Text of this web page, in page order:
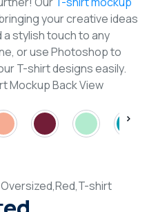
your creative ideas
stylish touch to any
or use Photoshop to
T-shirt designs easily.
Mockup Back View
Oversized,Red,T-shirt